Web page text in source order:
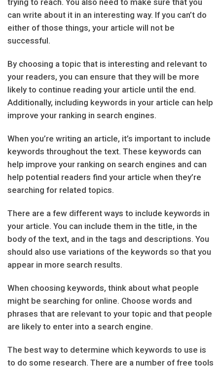
can write about it in an interesting way. If you can’t do
either of those things, your article will not be
successful.
By choosing a topic that is interesting and relevant to
your readers, you can ensure that they will be more
likely to continue reading your article until the end.
Additionally, including keywords in your article can help
improve your ranking in search engines.
When you’re writing an article, it’s important to include
keywords throughout the text. These keywords can
help improve your ranking on search engines and can
help potential readers find your article when they’re
searching for related topics.
There are a few different ways to include keywords in
your article. You can include them in the title, in the
body of the text, and in the tags and descriptions. You
should also use variations of the keywords so that you
appear in more search results.
When choosing keywords, think about what people
might be searching for online. Choose words and
phrases that are relevant to your topic and that people
are likely to enter into a search engine.
The best way to determine which keywords to use is
to do some research. There are a number of free tools